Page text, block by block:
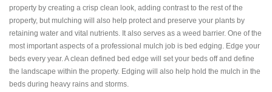
property by creating a crisp clean look, adding contrast to the rest of the
property, but mulching will also help protect and preserve your plants by
retaining water and vital nutrients. It also serves as a weed barrier. One of the
most important aspects of a professional mulch job is bed edging. Edge your
beds every year. A clean defined bed edge will set your beds off and define
the landscape within the property. Edging will also help hold the mulch in the
beds during heavy rains and storms.